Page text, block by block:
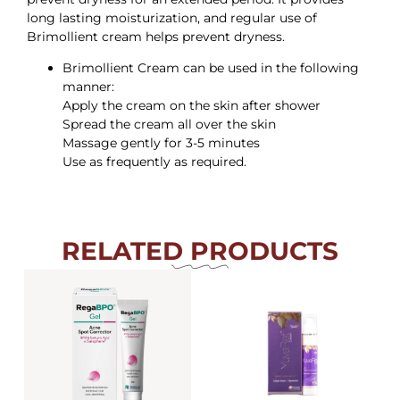
long lasting moisturization, and regular use of
Brimollient cream helps prevent dryness.
Brimollient Cream can be used in the following
manner:
Apply the cream on the skin after shower
Spread the cream all over the skin
Massage gently for 3-5 minutes
Use as frequently as required.
RELATED PRODUCTS